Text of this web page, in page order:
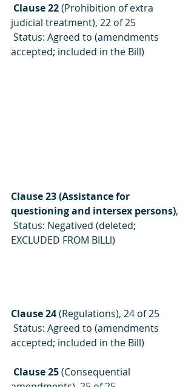
Clause 22 (Prohibition of extra
judicial treatment), 22 of 25
Status: Agreed to (amendments
accepted; included in the Bill)
Clause 23 (Assistance for
questioning and intersex persons),
Status: Negatived (deleted;
EXCLUDED FROM BILLl)
Clause 24 (Regulations), 24 of 25
Status: Agreed to (amendments
accepted; included in the Bill)
Clause 25 (Consequential